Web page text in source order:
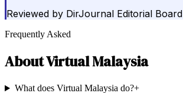
Reviewed by DirJournal Editorial Board
Frequently Asked
AboutVirtual Malaysia
What does Virtual Malaysia do?+